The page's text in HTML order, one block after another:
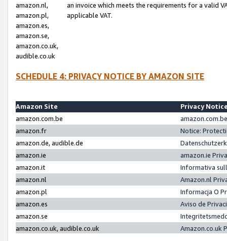
amazon.nl,
amazon.pl,
amazon.es,
amazon.se,
amazon.co.uk,
audible.co.uk
an invoice which meets the requirements for a valid
applicable VAT.
SCHEDULE 4: PRIVACY NOTICE BY AMAZON SITE
Amazon Site
Privacy
amazon.com.be
amazon.fr
Notice:
amazon.de, audible.de
amazon.ie
amazon.ie
amazon.it
Informativa
amazon.nl
Amazon.nl
amazon.pl
Informacja O
amazon.es
Aviso de
amazon.se
amazon.co.uk, audible.co.uk
Amazon.co.uk